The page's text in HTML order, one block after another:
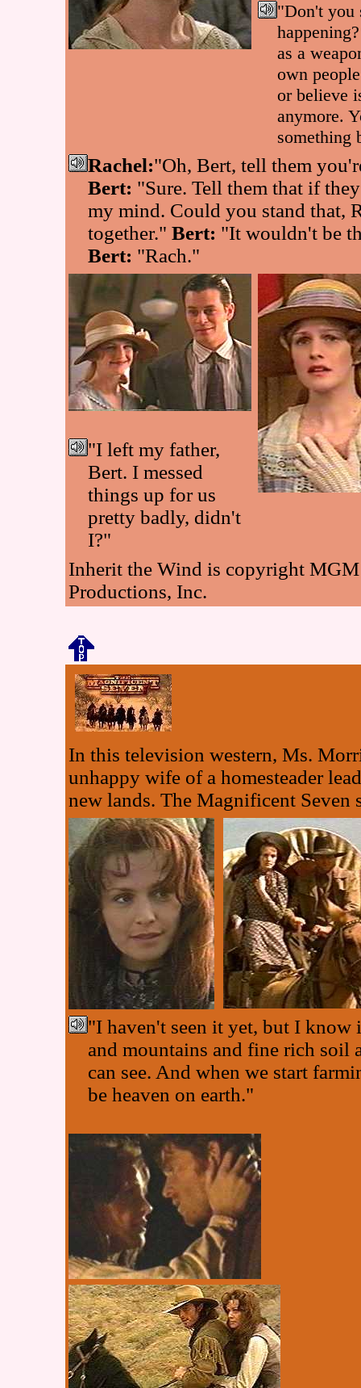
"Don't you
as a
own
or believe
anymore.
something
Rachel:"Oh, Bert, tell them
Bert: "Sure. Tell them that if
my mind. Could you stand that,
together." Bert: "It wouldn't be
Bert: "Rach."
"I left my father,
Bert. I messed
things up for us
pretty badly, didn't
I?"
Inherit the Wind is copyright
Productions, Inc.
In this television western, Ms.
unhappy wife of a homesteader
new lands. The Magnificent Seven
"I haven't seen it yet, but I know
and mountains and fine rich soil
can see. And when we start
be heaven on earth."